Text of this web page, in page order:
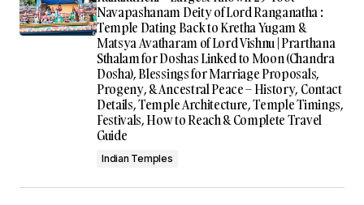
Navapashanam Deity of Lord Ranganatha :
Temple Dating Back to Kretha Yugam &
Matsya Avatharam of Lord Vishnu | Prarthana
Sthalam for Doshas Linked to Moon (Chandra
Dosha), Blessings for Marriage Proposals,
Progeny, & Ancestral Peace – History, Contact
Details, Temple Architecture, Temple Timings,
Festivals, How to Reach & Complete Travel
Guide
Indian Temples